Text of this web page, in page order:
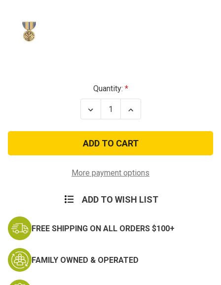
Quantity:
Decrease
Quantity
Armed
Forces
Reserve
Medal
Pin
Increase
Quantity
Armed
Forces
Reserve
Medal
Pin
More payment options
ADD TO WISH LIST
FREE SHIPPING ON ALL ORDERS $100+
FAMILY OWNED & OPERATED